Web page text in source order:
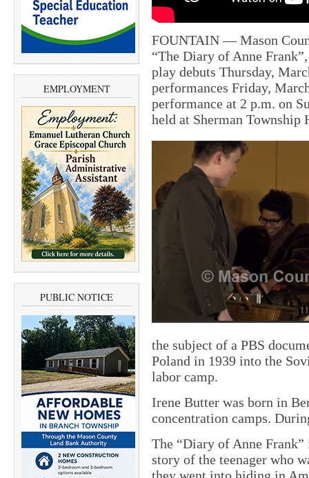
EMPLOYMENT
PUBLIC NOTICE
FOUNTAIN — Mason
“The Diary of Anne
play debuts Thursday,
performances Friday,
performance at 2 p.m. on
held at Sherman Township
the subject of a PBS
Poland in 1939 into the
labor camp.
Irene Butter was born in
concentration camps.
The “Diary of Anne
story of the teenager who